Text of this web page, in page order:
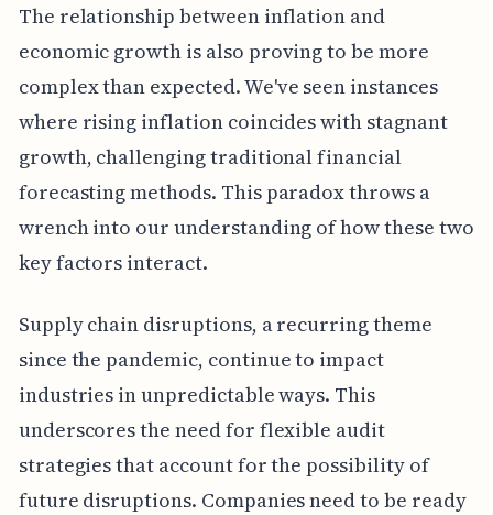
The relationship between inflation and
economic growth is also proving to be more
complex than expected. We've seen instances
where rising inflation coincides with stagnant
growth, challenging traditional financial
forecasting methods. This paradox throws a
wrench into our understanding of how these two
key factors interact.
Supply chain disruptions, a recurring theme
since the pandemic, continue to impact
industries in unpredictable ways. This
underscores the need for flexible audit
strategies that account for the possibility of
future disruptions. Companies need to be ready